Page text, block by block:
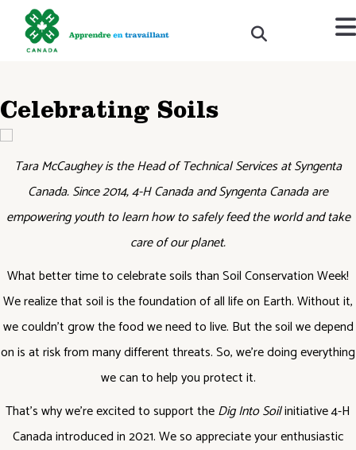
Celebrating Soils
Tara McCaughey is the Head of Technical Services at Syngenta
Canada. Since 2014, 4-H Canada and Syngenta Canada are
empowering youth to learn how to safely feed the world and take
care of our planet.
What better time to celebrate soils than Soil Conservation Week!
We realize that soil is the foundation of all life on Earth. Without it,
we couldn’t grow the food we need to live. But the soil we depend
on is at risk from many different threats. So, we’re doing everything
we can to help you protect it.
That’s why we’re excited to support theDig Into Soilinitiative 4-H
Canada introduced in 2021. We so appreciate your enthusiastic